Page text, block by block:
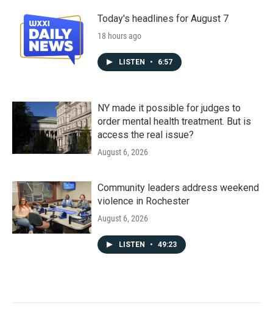
Today's headlines for August 7
18 hours ago
LISTEN • 6:57
NY made it possible for judges to
order mental health treatment. But is
access the real issue?
August 6, 2026
Community leaders address weekend
violence in Rochester
August 6, 2026
LISTEN • 49:23